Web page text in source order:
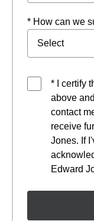
* How can we
* I certify
above
contact
receive
Jones. If
Edward